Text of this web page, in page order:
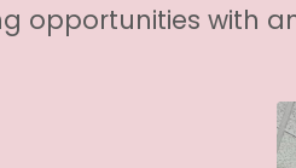
opportunities with